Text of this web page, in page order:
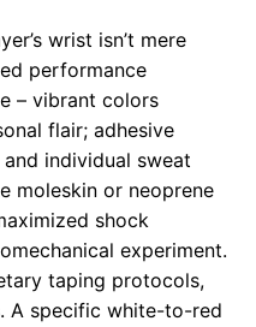
wrist isn’t mere
performance
– vibrant colors
flair; adhesive
individual sweat
moleskin or neoprene
shock
experiment.
taping protocols,
A specific white-to-red